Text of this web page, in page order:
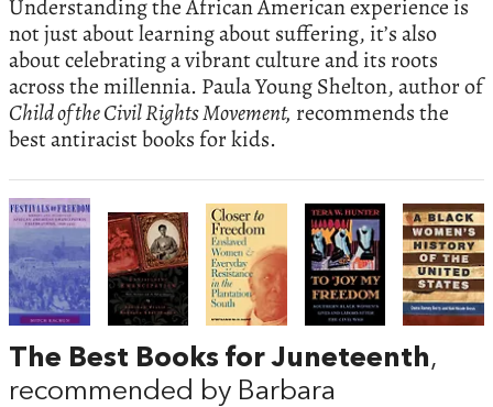
Understanding the African American experience is
not just about learning about suffering, it’s also
about celebrating a vibrant culture and its roots
across the millennia. Paula Young Shelton, author of
Child of the Civil Rights Movement, recommends the
best antiracist books for kids.
The Best Books for Juneteenth,
recommended by Barbara